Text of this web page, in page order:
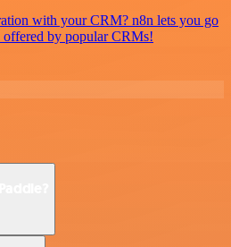
with your CRM? n8n lets you go
offered by popular CRMs!